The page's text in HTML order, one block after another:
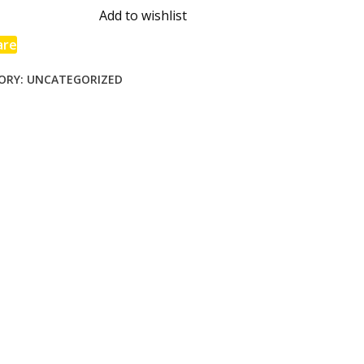
Add to wishlist
UNCATEGORIZED